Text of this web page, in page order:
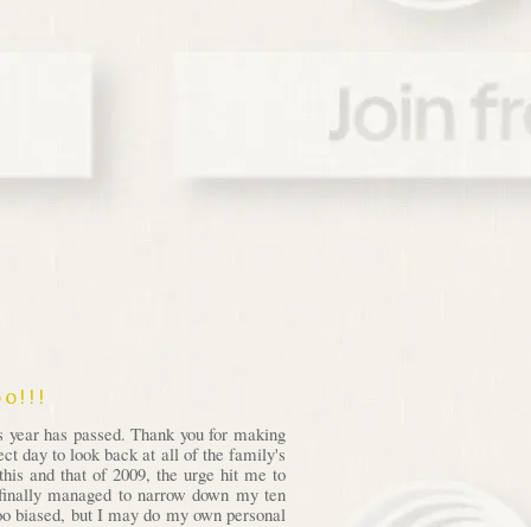
has passed. Thank you for making
day to look back at all of the family's
and that of 2009, the urge hit me to
managed to narrow down my ten
biased, but I may do my own personal